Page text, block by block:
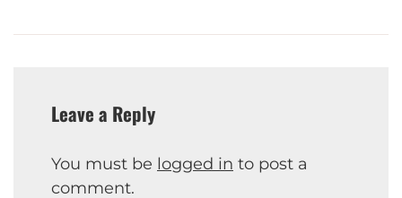
Leave a Reply
You must be logged in to post a
comment.